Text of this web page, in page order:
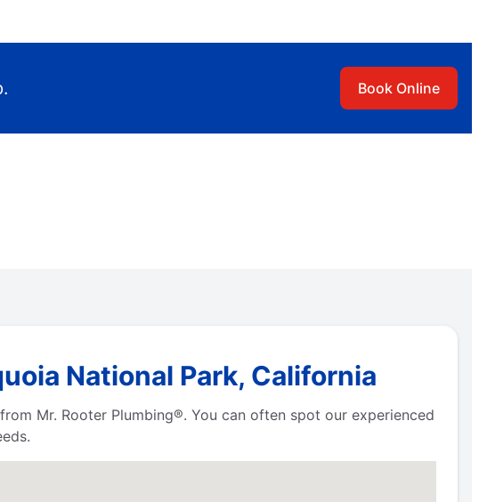
Book Online
National Park, California
Mr. Rooter Plumbing®. You can often spot our experienced